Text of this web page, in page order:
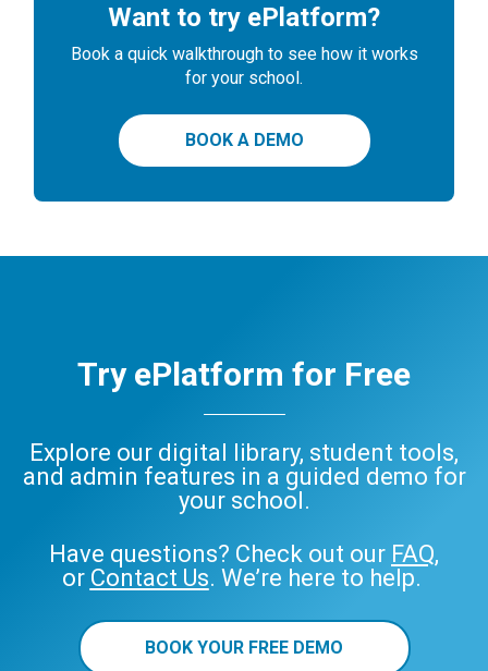
Want to try ePlatform?
Book a quick walkthrough to see how it works
for your school.
BOOK A DEMO
Try ePlatform for Free
Explore our digital library, student tools,
and admin features in a guided demo for
your school.
Have questions? Check out our FAQ,
or Contact Us. We’re here to help.
BOOK YOUR FREE DEMO